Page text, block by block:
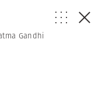
Gandhi